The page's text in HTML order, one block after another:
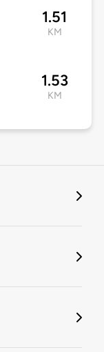
1.51
KM
1.53
KM